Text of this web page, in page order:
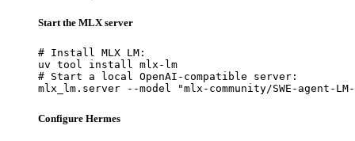
Start the MLX server
# Install MLX LM:
uv tool install mlx-lm
# Start a local OpenAI-compatible server:
mlx_lm.server --model "mlx-community/SWE-agent-
Configure Hermes